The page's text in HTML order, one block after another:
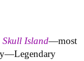
Island—most